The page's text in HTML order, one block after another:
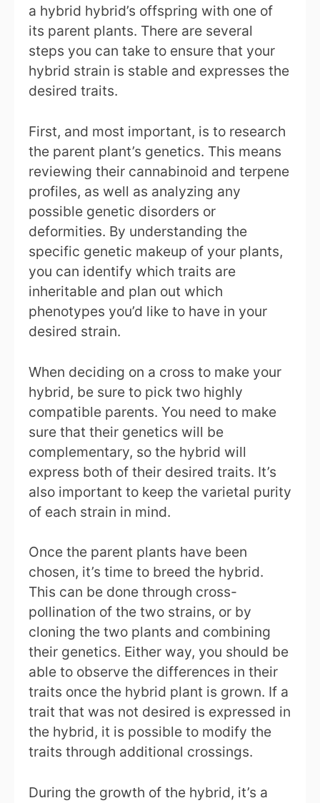
a hybrid hybrid’s offspring with one of
its parent plants. There are several
steps you can take to ensure that your
hybrid strain is stable and expresses the
desired traits.
First, and most important, is to research
the parent plant’s genetics. This means
reviewing their cannabinoid and terpene
profiles, as well as analyzing any
possible genetic disorders or
deformities. By understanding the
specific genetic makeup of your plants,
you can identify which traits are
inheritable and plan out which
phenotypes you’d like to have in your
desired strain.
When deciding on a cross to make your
hybrid, be sure to pick two highly
compatible parents. You need to make
sure that their genetics will be
complementary, so the hybrid will
express both of their desired traits. It’s
also important to keep the varietal purity
of each strain in mind.
Once the parent plants have been
chosen, it’s time to breed the hybrid.
This can be done through cross-
pollination of the two strains, or by
cloning the two plants and combining
their genetics. Either way, you should be
able to observe the differences in their
traits once the hybrid plant is grown. If a
trait that was not desired is expressed in
the hybrid, it is possible to modify the
traits through additional crossings.
During the growth of the hybrid, it’s a